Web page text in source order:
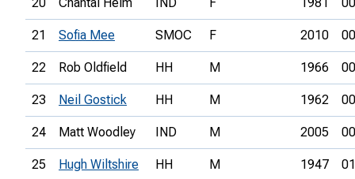
20 Chantal Helm IND F 1981
21 Sofia Mee SMOC F 2010
22 Rob Oldfield HH M 1966
23 Neil Gostick HH M 1962
24 Matt Woodley IND M 2005
25 Hugh Wiltshire HH M 1947